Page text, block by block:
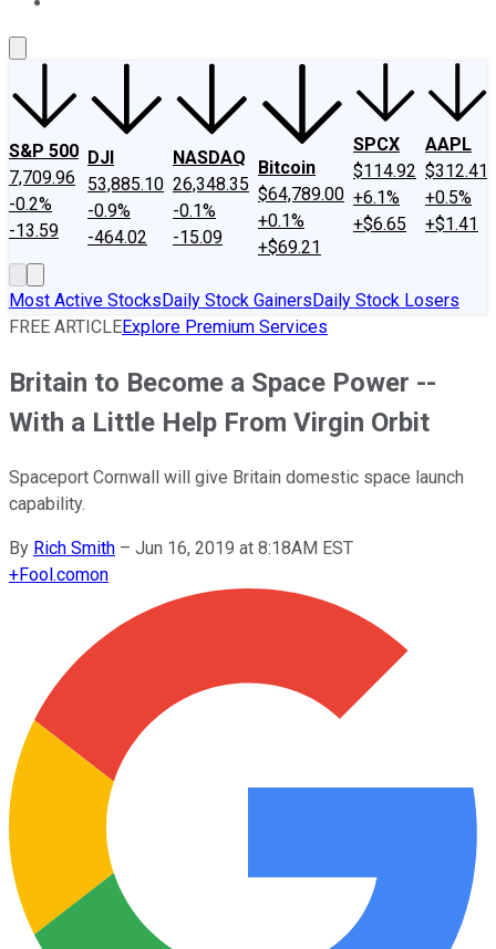
S&P 500
7,709.96
-0.2%
-13.59
DJI
53,885.10
-0.9%
-464.02
NASDAQ
26,348.35
-0.1%
-15.09
Bitcoin
$64,789.00
+0.1%
+$69.21
SPCX
$114.92
+6.1%
+$6.65
AAPL
$312.41
+0.5%
+$1.41
Most Active StocksDaily Stock GainersDaily Stock Losers
FREE ARTICLEExplore Premium Services
Britain to Become a Space Power --
With a Little Help From Virgin Orbit
Spaceport Cornwall will give Britain domestic space launch
capability.
By Rich Smith – Jun 16, 2019 at 8:18AM EST
+Fool.comon